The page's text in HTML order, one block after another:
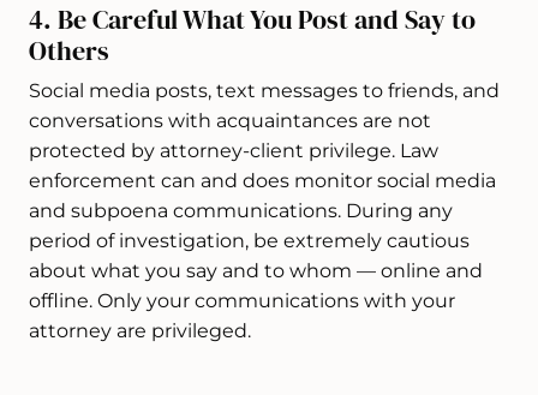
4. Be Careful What You Post and Say to
Others
Social media posts, text messages to friends, and
conversations with acquaintances are not
protected by attorney-client privilege. Law
enforcement can and does monitor social media
and subpoena communications. During any
period of investigation, be extremely cautious
about what you say and to whom — online and
offline. Only your communications with your
attorney are privileged.